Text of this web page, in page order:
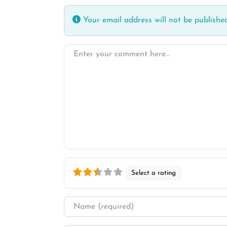
Your email address will not be
Enter your comment here…
Select a rating
Name